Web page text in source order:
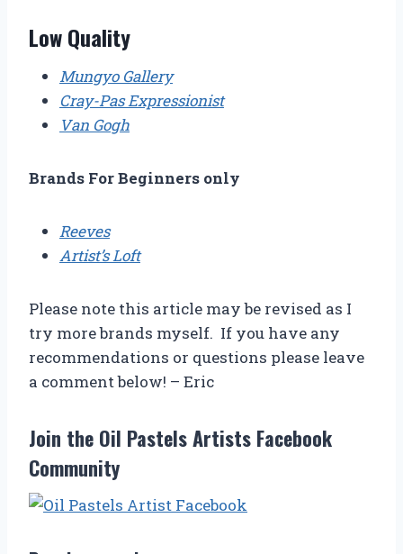
Low Quality
Mungyo Gallery
Cray-Pas Expressionist
Van Gogh
Brands For Beginners only
Reeves
Artist’s Loft
Please note this article may be revised as I
try more brands myself. If you have any
recommendations or questions please leave
a comment below! – Eric
Join the Oil Pastels Artists Facebook
Community